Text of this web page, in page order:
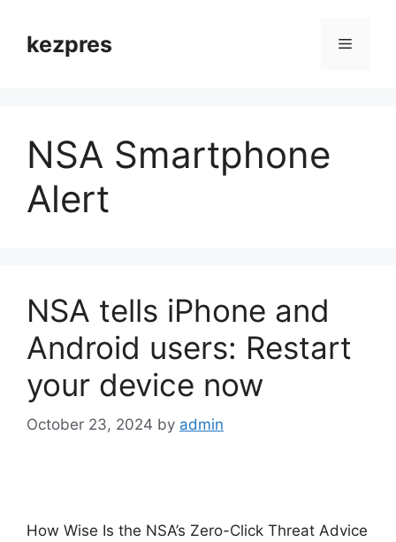
contentkezpres Menu
NSA Smartphone
Alert
NSA tells iPhone and
Android users: Restart
your device now
October 23, 2024 by admin
How Wise Is the NSA’s Zero-Click Threat Advice